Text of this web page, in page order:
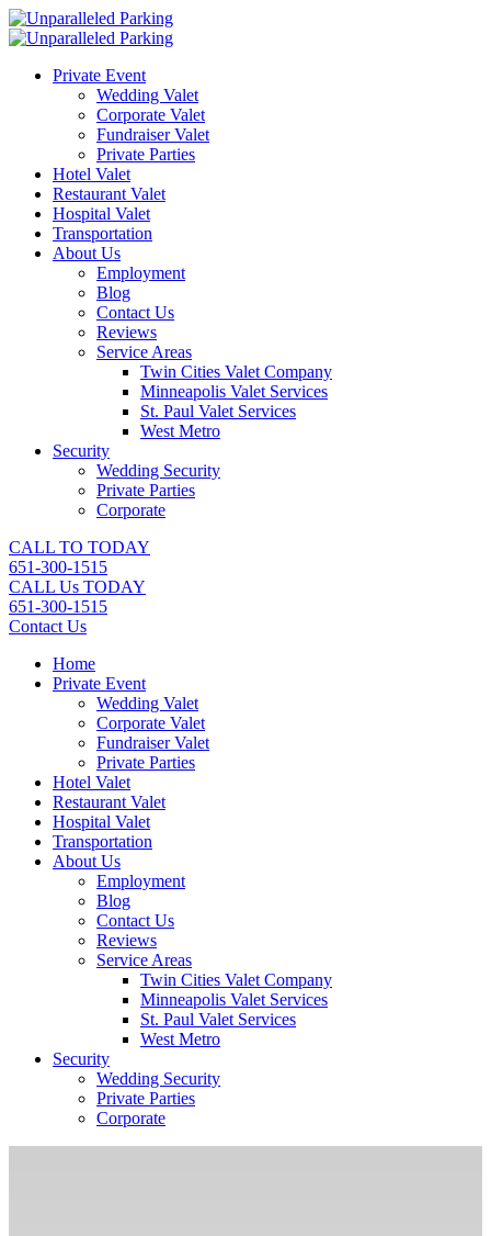
Private Event
Wedding Valet
Corporate Valet
Fundraiser Valet
Private Parties
Hotel Valet
Restaurant Valet
Hospital Valet
Transportation
About Us
Employment
Blog
Contact Us
Reviews
Service Areas
Twin Cities Valet Company
Minneapolis Valet Services
St. Paul Valet Services
West Metro
Security
Wedding Security
Private Parties
Corporate
CALL TO TODAY
651-300-1515
CALL Us TODAY
651-300-1515
Contact Us
Home
Private Event
Wedding Valet
Corporate Valet
Fundraiser Valet
Private Parties
Hotel Valet
Restaurant Valet
Hospital Valet
Transportation
About Us
Employment
Blog
Contact Us
Reviews
Service Areas
Twin Cities Valet Company
Minneapolis Valet Services
St. Paul Valet Services
West Metro
Security
Wedding Security
Private Parties
Corporate